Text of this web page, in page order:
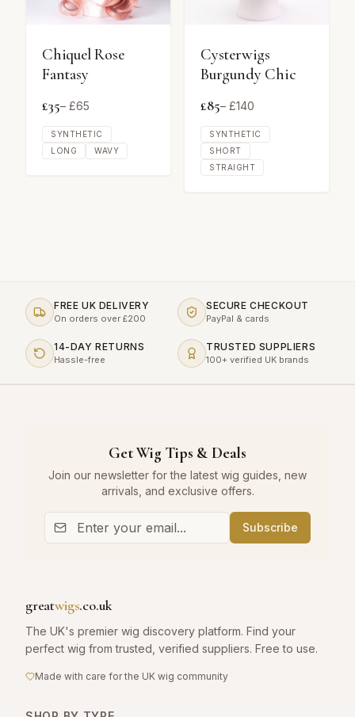
Chiquel Rose
Fantasy
£35– £65
SYNTHETIC
LONG
WAVY
Cysterwigs
Burgundy Chic
£85– £140
SYNTHETIC
SHORT
STRAIGHT
FREE UK DELIVERY
On orders over £200
SECURE CHECKOUT
PayPal & cards
14-DAY RETURNS
Hassle-free
TRUSTED SUPPLIERS
100+ verified UK brands
Get Wig Tips & Deals
Join our newsletter for the latest wig guides, new
arrivals, and exclusive offers.
Subscribe
greatwigs.co.uk
The UK's premier wig discovery platform. Find your
perfect wig from trusted, verified suppliers. Free to use.
Made with care for the UK wig community